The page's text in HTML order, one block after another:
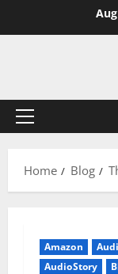
Primary
Home
Blog
Amazon
AudioStory